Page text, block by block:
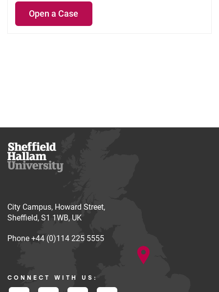
Open a Case
City Campus, Howard Street,
Sheffield, S1 1WB, UK
Phone +44 (0)114 225 5555
CONNECT WITH US: